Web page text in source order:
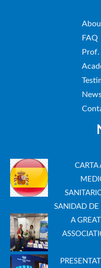
FAQ
CARTA
SANIDAD DE
A